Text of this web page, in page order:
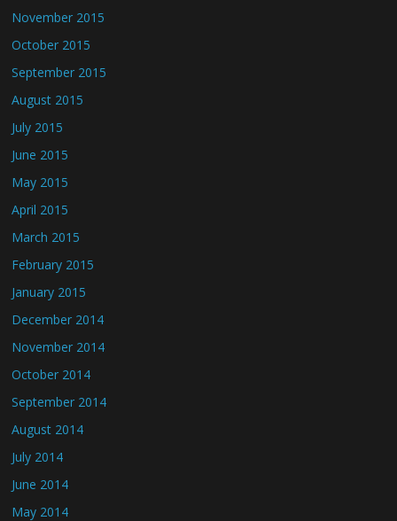
November 2015
October 2015
September 2015
August 2015
July 2015
June 2015
May 2015
April 2015
March 2015
February 2015
January 2015
December 2014
November 2014
October 2014
September 2014
August 2014
July 2014
June 2014
May 2014